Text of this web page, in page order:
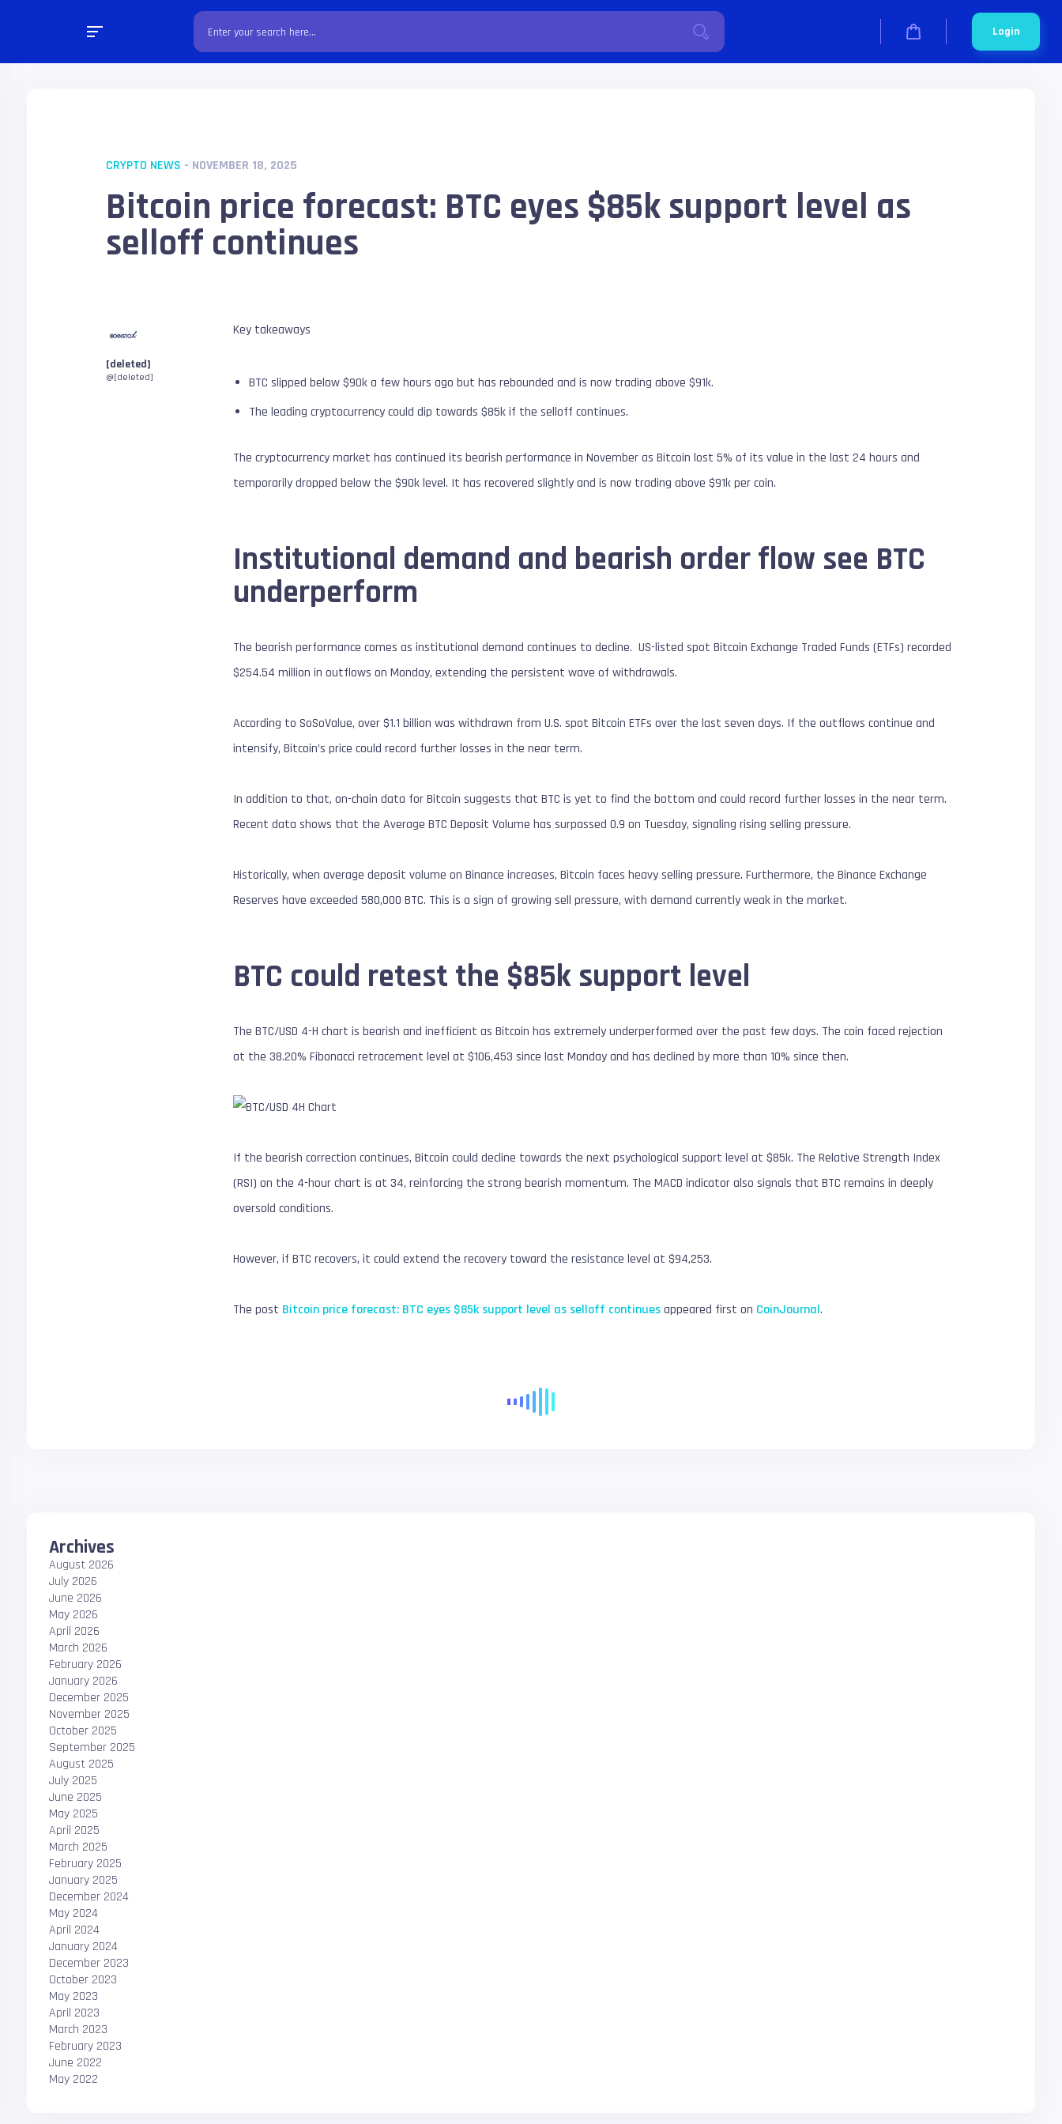
Login
CRYPTO NEWS - NOVEMBER 18, 2025
Bitcoin price forecast: BTC eyes $85k support level as
selloff continues
[deleted]
@[deleted]
Key takeaways
BTC slipped below $90k a few hours ago but has rebounded and is now trading above $91k.
The leading cryptocurrency could dip towards $85k if the selloff continues.
The cryptocurrency market has continued its bearish performance in November as Bitcoin lost 5% of its value in the last 24 hours and
temporarily dropped below the $90k level. It has recovered slightly and is now trading above $91k per coin.
Institutional demand and bearish order flow see BTC
underperform
The bearish performance comes as institutional demand continues to decline. US-listed spot Bitcoin Exchange Traded Funds (ETFs) recorded
$254.54 million in outflows on Monday, extending the persistent wave of withdrawals.
According to SoSoValue, over $1.1 billion was withdrawn from U.S. spot Bitcoin ETFs over the last seven days. If the outflows continue and
intensify, Bitcoin’s price could record further losses in the near term.
In addition to that, on-chain data for Bitcoin suggests that BTC is yet to find the bottom and could record further losses in the near term.
Recent data shows that the Average BTC Deposit Volume has surpassed 0.9 on Tuesday, signaling rising selling pressure.
Historically, when average deposit volume on Binance increases, Bitcoin faces heavy selling pressure. Furthermore, the Binance Exchange
Reserves have exceeded 580,000 BTC. This is a sign of growing sell pressure, with demand currently weak in the market.
BTC could retest the $85k support level
The BTC/USD 4-H chart is bearish and inefficient as Bitcoin has extremely underperformed over the past few days. The coin faced rejection
at the 38.20% Fibonacci retracement level at $106,453 since last Monday and has declined by more than 10% since then.
If the bearish correction continues, Bitcoin could decline towards the next psychological support level at $85k. The Relative Strength Index
(RSI) on the 4-hour chart is at 34, reinforcing the strong bearish momentum. The MACD indicator also signals that BTC remains in deeply
oversold conditions.
However, if BTC recovers, it could extend the recovery toward the resistance level at $94,253.
The post Bitcoin price forecast: BTC eyes $85k support level as selloff continuesappeared first on CoinJournal.
Archives
August 2026
July 2026
June 2026
May 2026
April 2026
March 2026
February 2026
January 2026
December 2025
November 2025
October 2025
September 2025
August 2025
July 2025
June 2025
May 2025
April 2025
March 2025
February 2025
January 2025
December 2024
May 2024
April 2024
January 2024
December 2023
October 2023
May 2023
April 2023
March 2023
February 2023
June 2022
May 2022